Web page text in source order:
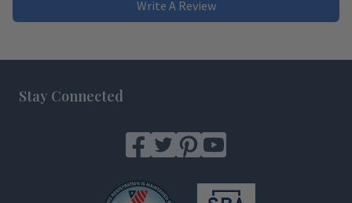
Write A Review
Stay Connected